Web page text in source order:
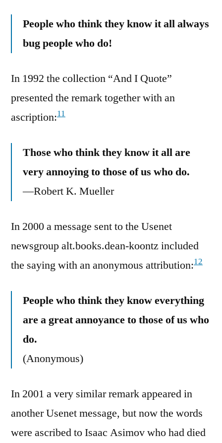
People who think they know it all always
bug people who do!
In 1992 the collection “And I Quote”
presented the remark together with an
ascription:11
Those who think they know it all are
very annoying to those of us who do.
—Robert K. Mueller
In 2000 a message sent to the Usenet
newsgroup alt.books.dean-koontz included
the saying with an anonymous attribution:12
People who think they know everything
are a great annoyance to those of us who
do.
(Anonymous)
In 2001 a very similar remark appeared in
another Usenet message, but now the words
were ascribed to Isaac Asimov who had died